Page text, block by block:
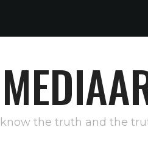
the truth and the